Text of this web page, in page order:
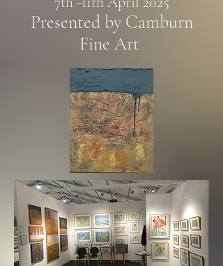
Presented by Camburn
Fine Art